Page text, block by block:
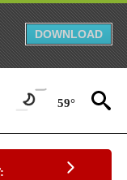
DOWNLOAD
59°